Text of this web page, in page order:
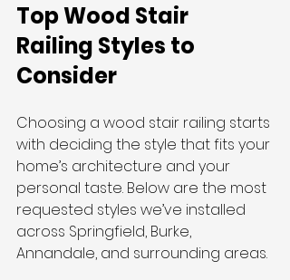
Top Wood Stair
Railing Styles to
Consider
Choosing a wood stair railing starts
with deciding the style that fits your
home’s architecture and your
personal taste. Below are the most
requested styles we’ve installed
across Springfield, Burke,
Annandale, and surrounding areas.